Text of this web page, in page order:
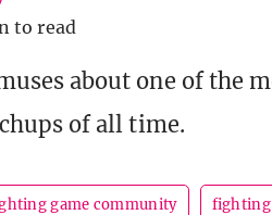
to read
about one of the
of all time.
game community fighting